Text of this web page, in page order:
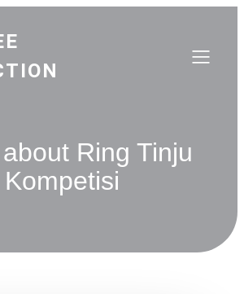
Ring Tinju
Kompetisi